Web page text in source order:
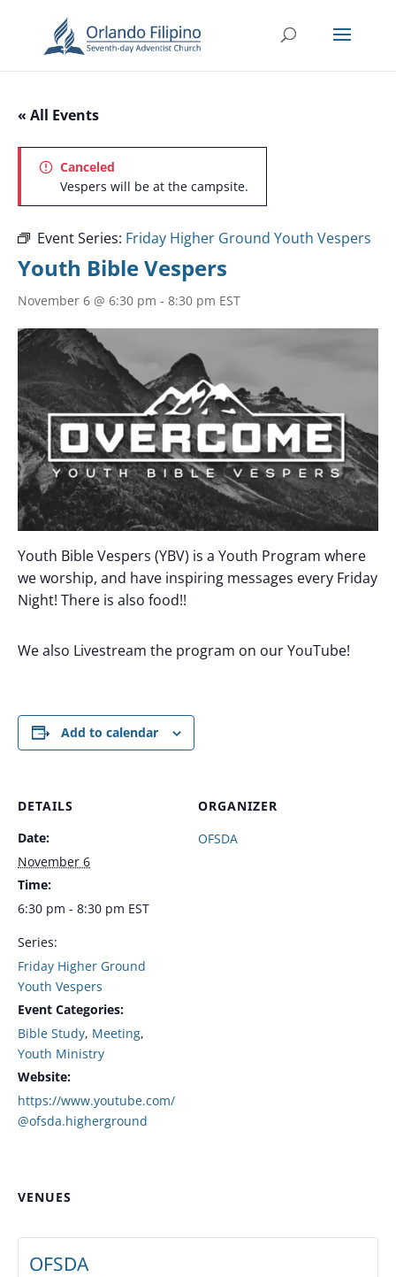
« All Events
Canceled
Vespers will be at the campsite.
Event Series: Friday Higher Ground Youth Vespers
Youth Bible Vespers
November 6 @ 6:30 pm - 8:30 pm EST
Youth Bible Vespers (YBV) is a Youth Program where
we worship, and have inspiring messages every Friday
Night! There is also food!!
We also Livestream the program on our YouTube!
Add to calendar
DETAILS
Date:
November 6
Time:
6:30 pm - 8:30 pm EST
Series:
Friday Higher Ground
Youth Vespers
Event Categories:
Bible Study, Meeting,
Youth Ministry
Website:
https://www.youtube.com/
@ofsda.higherground
ORGANIZER
OFSDA
VENUES
OFSDA